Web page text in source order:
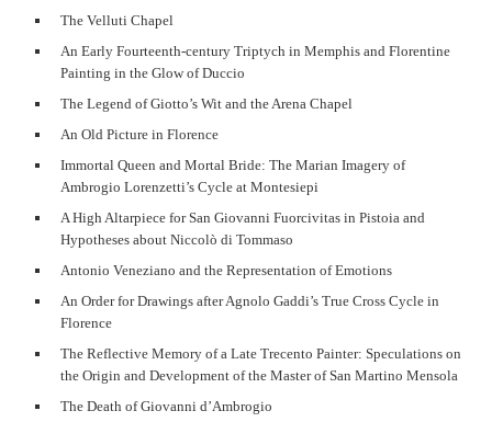
The Velluti Chapel
An Early Fourteenth-century Triptych in Memphis and Florentine
Painting in the Glow of Duccio
The Legend of Giotto’s Wit and the Arena Chapel
An Old Picture in Florence
Immortal Queen and Mortal Bride: The Marian Imagery of
Ambrogio Lorenzetti’s Cycle at Montesiepi
A High Altarpiece for San Giovanni Fuorcivitas in Pistoia and
Hypotheses about Niccolò di Tommaso
Antonio Veneziano and the Representation of Emotions
An Order for Drawings after Agnolo Gaddi’s True Cross Cycle in
Florence
The Reflective Memory of a Late Trecento Painter: Speculations on
the Origin and Development of the Master of San Martino Mensola
The Death of Giovanni d’Ambrogio